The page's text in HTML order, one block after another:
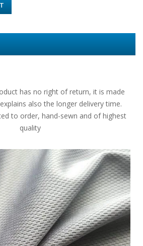
has no right of return, it is made
also the longer delivery time.
to order, hand-sewn and of highest
quality